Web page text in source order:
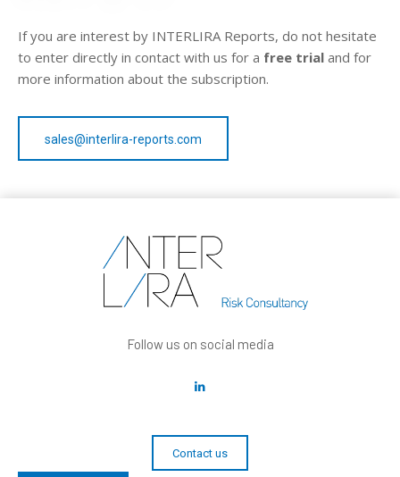
If you are interest by INTERLIRA Reports, do not hesitate
to enter directly in contact with us for a free trial and for
more information about the subscription.
sales@interlira-reports.com
Follow us on social media
Contact us